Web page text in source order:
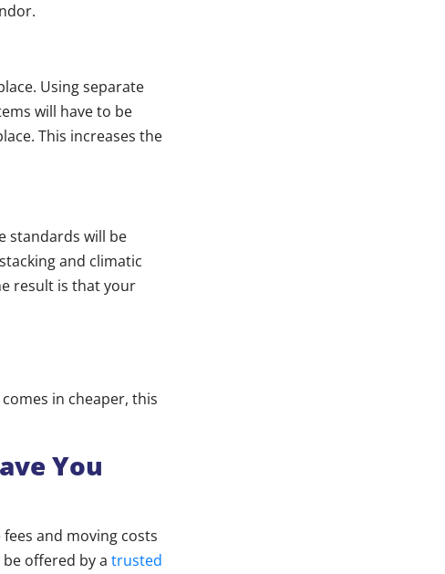
Using separate
will have to be
This increases the
standards will be
and climatic
result is that your
in cheaper, this
You
and moving costs
offered by a trusted